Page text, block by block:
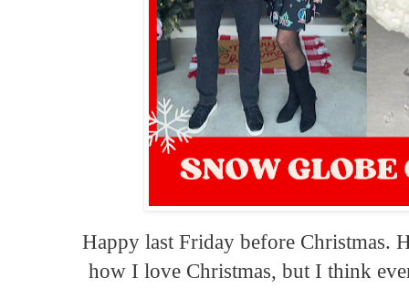
Happy last Friday before Christmas.
how I love Christmas, but I think